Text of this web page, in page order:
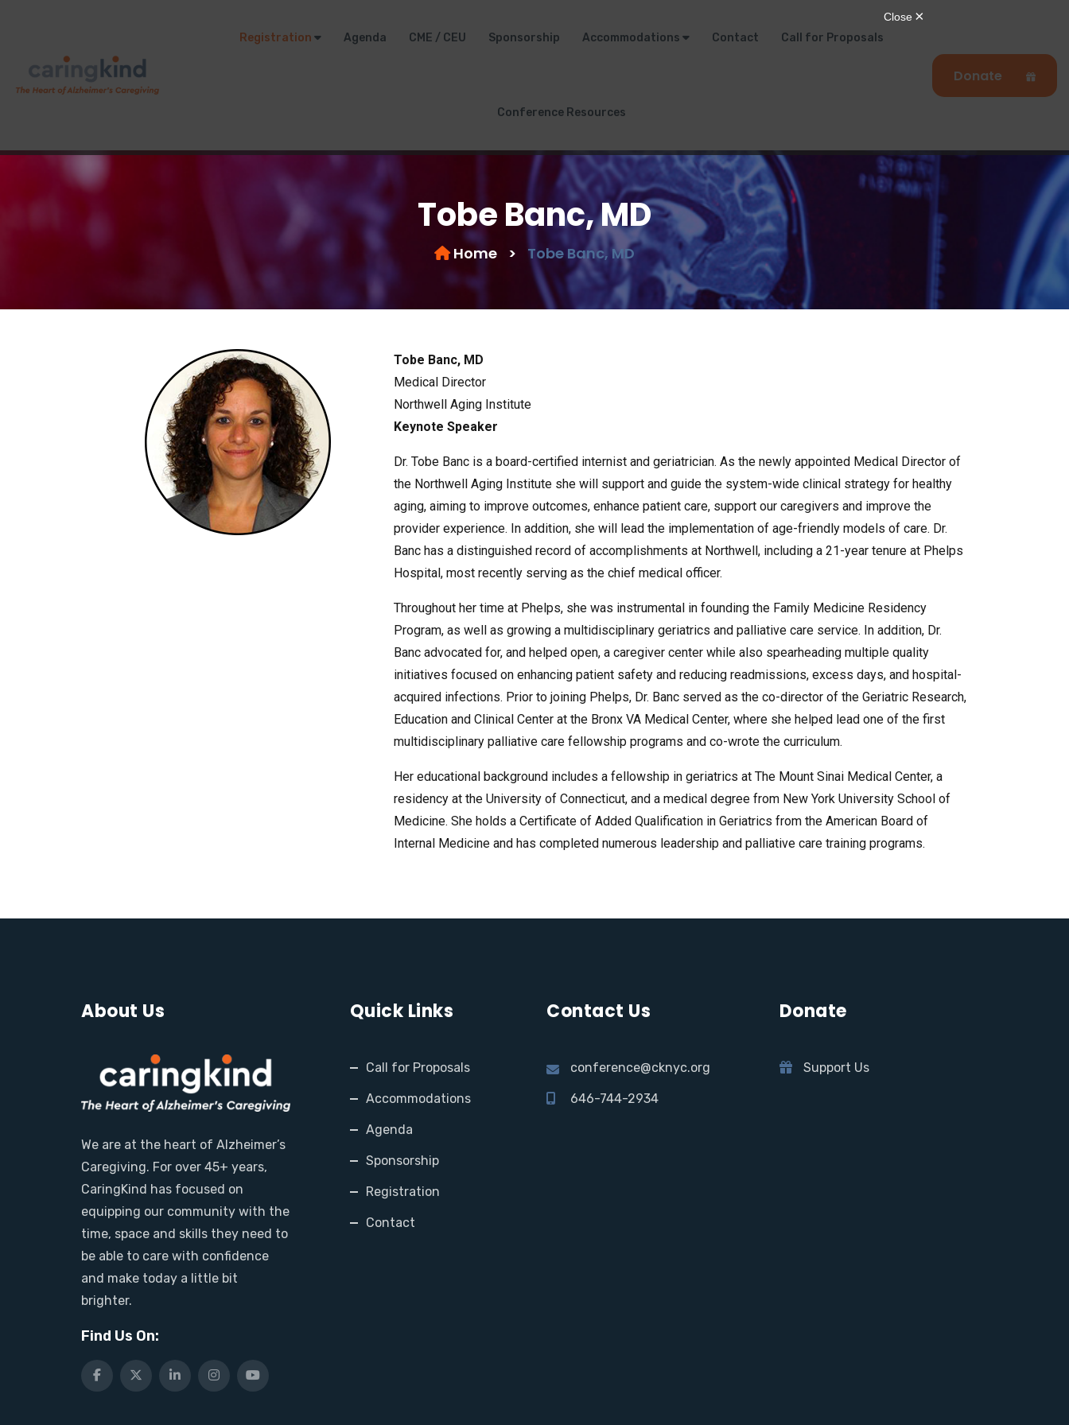
Registration Agenda CME / CEU Sponsorship Accommodations Contact Call for Proposals
Conference Resources
Donate
Tobe Banc, MD
Home > Tobe Banc, MD
Tobe Banc, MD
Medical Director
Northwell Aging Institute
Keynote Speaker
Dr. Tobe Banc is a board-certified internist and geriatrician. As the newly appointed Medical Director of
the Northwell Aging Institute she will support and guide the system-wide clinical strategy for healthy
aging, aiming to improve outcomes, enhance patient care, support our caregivers and improve the
provider experience. In addition, she will lead the implementation of age-friendly models of care. Dr.
Banc has a distinguished record of accomplishments at Northwell, including a 21-year tenure at Phelps
Hospital, most recently serving as the chief medical officer.
Throughout her time at Phelps, she was instrumental in founding the Family Medicine Residency
Program, as well as growing a multidisciplinary geriatrics and palliative care service. In addition, Dr.
Banc advocated for, and helped open, a caregiver center while also spearheading multiple quality
initiatives focused on enhancing patient safety and reducing readmissions, excess days, and hospital-
acquired infections. Prior to joining Phelps, Dr. Banc served as the co-director of the Geriatric Research,
Education and Clinical Center at the Bronx VA Medical Center, where she helped lead one of the first
multidisciplinary palliative care fellowship programs and co-wrote the curriculum.
Her educational background includes a fellowship in geriatrics at The Mount Sinai Medical Center, a
residency at the University of Connecticut, and a medical degree from New York University School of
Medicine. She holds a Certificate of Added Qualification in Geriatrics from the American Board of
Internal Medicine and has completed numerous leadership and palliative care training programs.
About Us
We are at the heart of Alzheimer’s
Caregiving. For over 45+ years,
CaringKind has focused on
equipping our community with the
time, space and skills they need to
be able to care with confidence
and make today a little bit
brighter.
Find Us On:
Quick Links
Call for Proposals
Accommodations
Agenda
Sponsorship
Registration
Contact
Contact Us
conference@cknyc.org
646-744-2934
Donate
Support Us